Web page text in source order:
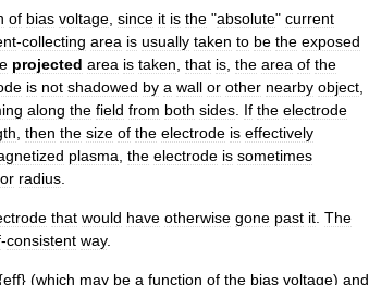
of bias voltage since it is the "absolute" current
-collecting area is usually taken to be the exposed
projected area is taken that is the area of the
is not shadowed by a wall or other nearby object
along the field from both sides If the electrode
then the size of the electrode is effectively
plasma the electrode is sometimes
radius
that would have otherwise gone past it The
-consistent way.
eff} (which may be a function of the bias voltage) and